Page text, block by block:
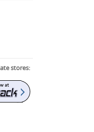
stores: